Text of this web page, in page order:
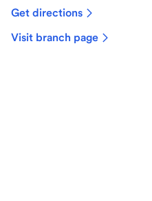
Get directions
Visit branch page